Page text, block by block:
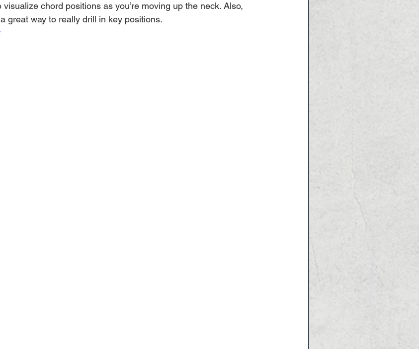
chord positions as you’re moving up the neck. Also,
great way to really drill in key positions.